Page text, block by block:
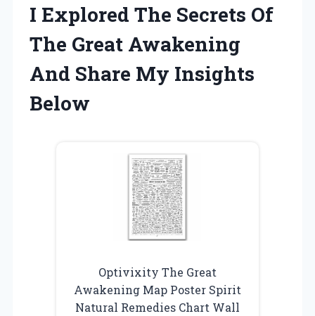
I Explored The Secrets Of
The Great Awakening
And Share My Insights
Below
Optivixity The Great
Awakening Map Poster Spirit
Natural Remedies Chart Wall